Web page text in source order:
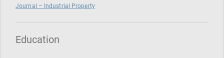
Journal – Industrial Property
Education